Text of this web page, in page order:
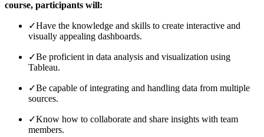
course, participants will:
✓Have the knowledge and skills to create interactive and
visually appealing dashboards.
✓Be proficient in data analysis and visualization using
Tableau.
✓Be capable of integrating and handling data from multiple
sources.
✓Know how to collaborate and share insights with team
members.